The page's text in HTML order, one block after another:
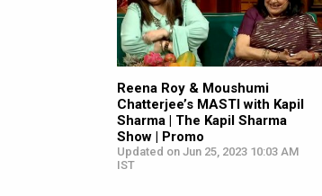
Reena Roy & Moushumi
Chatterjee’s MASTI with Kapil
Sharma | The Kapil Sharma
Show | Promo
Updated on Jun 25, 2023 10:03 AM
IST